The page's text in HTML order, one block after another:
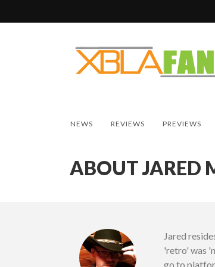
NEWS REVIEWS PREVIEWS
ABOUT JARED
Jared
'retro' was
go to